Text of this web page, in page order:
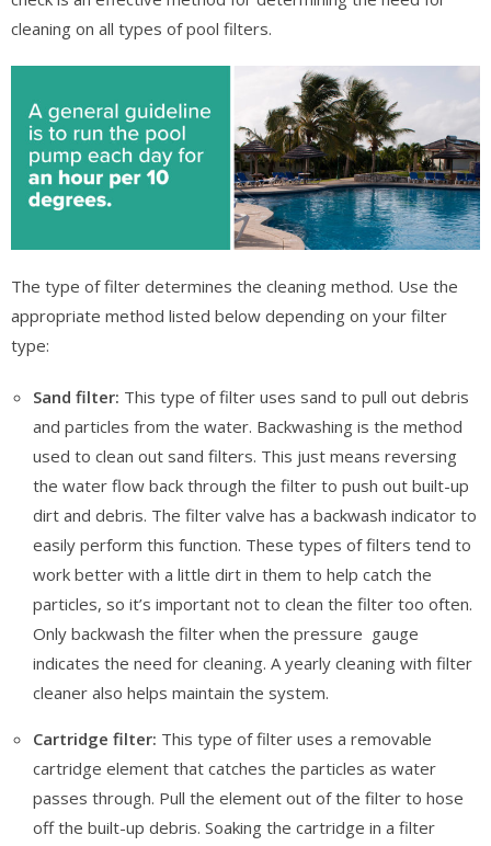
cleaning on all types of pool filters.
The type of filter determines the cleaning method. Use the
appropriate method listed below depending on your filter
type:
Sand filter: This type of filter uses sand to pull out debris
and particles from the water. Backwashing is the method
used to clean out sand filters. This just means reversing
the water flow back through the filter to push out built-up
dirt and debris. The filter valve has a backwash indicator to
easily perform this function. These types of filters tend to
work better with a little dirt in them to help catch the
particles, so it’s important not to clean the filter too often.
Only backwash the filter when the pressure gauge
indicates the need for cleaning. A yearly cleaning with filter
cleaner also helps maintain the system.
Cartridge filter: This type of filter uses a removable
cartridge element that catches the particles as water
passes through. Pull the element out of the filter to hose
off the built-up debris. Soaking the cartridge in a filter